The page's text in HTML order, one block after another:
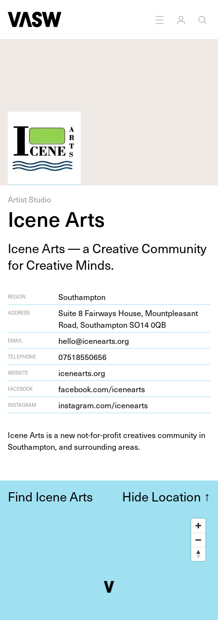
Artist Studio
Icene Arts
Icene Arts — a Cre­ative Com­mu­ni­ty
for Cre­ative Minds.
REGION Southampton
ADDRESS Suite 8 Fair­ways House, Mount­pleas­ant
Road, Southamp­ton SO140QB
EMAIL hello@icenearts.org
TELEPHONE 07518550656
WEBSITE ice​nearts​.org
FACEBOOK face​book​.com/​i​c​e​n​earts
INSTAGRAM insta​gram​.com/​i​c​e​n​earts
Icene Arts is a new not-for-profit creatives community in
Southampton, and surrounding areas.
Find Icene Arts Hide Location ↑